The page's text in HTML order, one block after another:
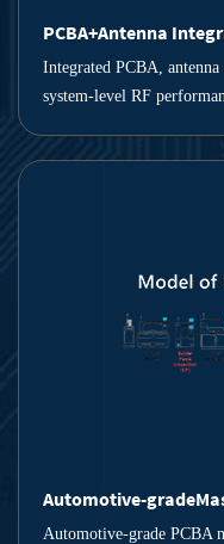
PCBA+Antenna
Integrated PCBA,
system-level RF
Automotive-
Automotive-grade PCBA